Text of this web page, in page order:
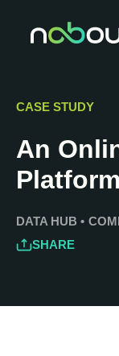
CASE STUDY
An
DATA HUB •
SHARE